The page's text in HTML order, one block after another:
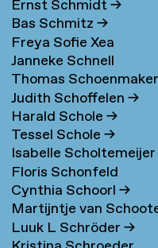
Ernst Schmidt→
Bas Schmitz→
Freya Sofie Xea
Schneevoigt→
Janneke Schnell
Thomas
Judith Schoffelen→
Harald Schole→
Tessel Schole→
Isabelle
Floris Schonfeld
Cynthia Schoorl→
Martijntje van
→
Luuk L Schröder→